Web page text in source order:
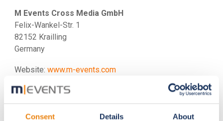
Consent Details About
M Events Cross Media GmbH
Felix-Wankel-Str. 1
82152 Krailling
Germany
Website: www.m-events.com
Phone:+49 89 189659300
Email: info@m-events.com